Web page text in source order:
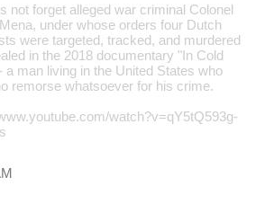
not forget alleged war criminal Colonel
under whose orders four Dutch
were targeted, tracked, and murdered
in the 2018 documentary "In Cold
a man living in the United States who
remorse whatsoever for his crime.
watch?v=qY5tQ593g-